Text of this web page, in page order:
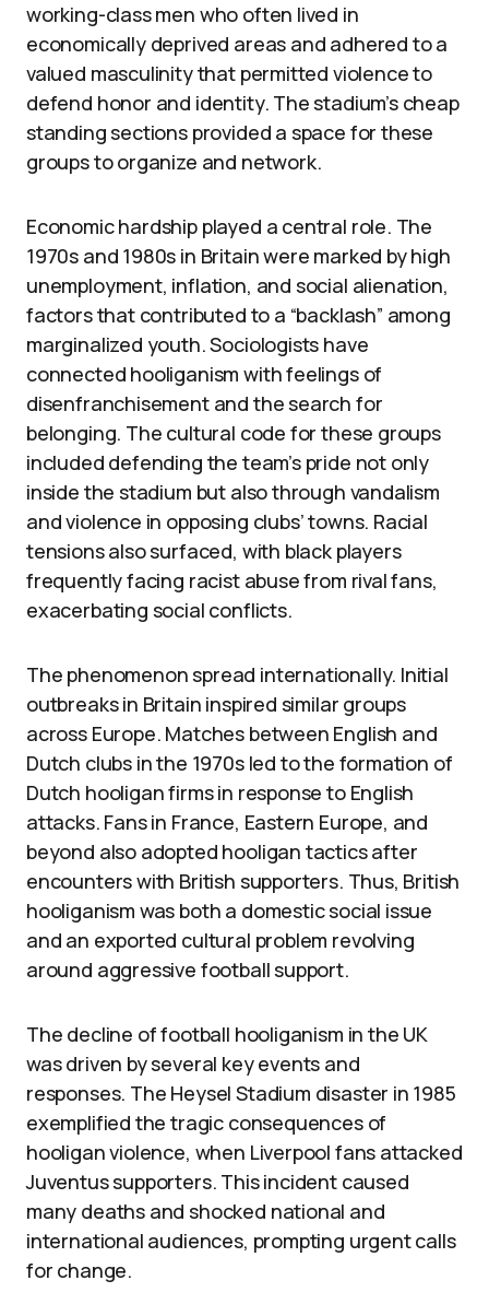
working-class men who often lived in
economically deprived areas and adhered to a
valued masculinity that permitted violence to
defend honor and identity. The stadium’s cheap
standing sections provided a space for these
groups to organize and network.
Economic hardship played a central role. The
1970s and 1980s in Britain were marked by high
unemployment, inflation, and social alienation,
factors that contributed to a “backlash” among
marginalized youth. Sociologists have
connected hooliganism with feelings of
disenfranchisement and the search for
belonging. The cultural code for these groups
included defending the team’s pride not only
inside the stadium but also through vandalism
and violence in opposing clubs’ towns. Racial
tensions also surfaced, with black players
frequently facing racist abuse from rival fans,
exacerbating social conflicts.
The phenomenon spread internationally. Initial
outbreaks in Britain inspired similar groups
across Europe. Matches between English and
Dutch clubs in the 1970s led to the formation of
Dutch hooligan firms in response to English
attacks. Fans in France, Eastern Europe, and
beyond also adopted hooligan tactics after
encounters with British supporters. Thus, British
hooliganism was both a domestic social issue
and an exported cultural problem revolving
around aggressive football support.
The decline of football hooliganism in the UK
was driven by several key events and
responses. The Heysel Stadium disaster in 1985
exemplified the tragic consequences of
hooligan violence, when Liverpool fans attacked
Juventus supporters. This incident caused
many deaths and shocked national and
international audiences, prompting urgent calls
for change.